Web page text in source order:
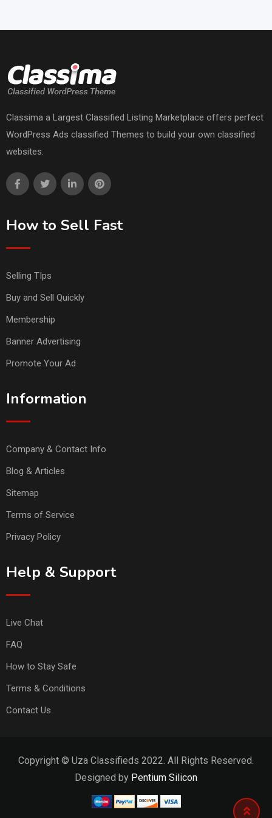
Classima a Largest Classified Listing Marketplace offers perfect
WordPress Ads classified Themes to build your own classified
websites.
How to Sell Fast
Selling TIps
Buy and Sell Quickly
Membership
Banner Advertising
Promote Your Ad
Information
Company & Contact Info
Blog & Articles
Sitemap
Terms of Service
Privacy Policy
Help & Support
Live Chat
FAQ
How to Stay Safe
Terms & Conditions
Contact Us
Copyright © Uza Classifieds 2022. All Rights Reserved.
Designed by Pentium Silicon